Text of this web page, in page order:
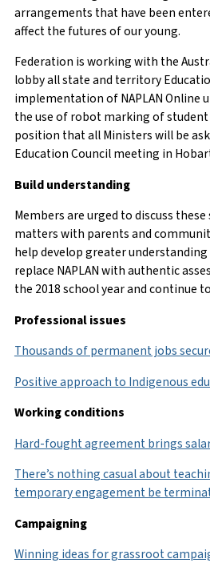
arrangements that have been
affect the futures of our young.
Federation is working with the
lobby all state and territory
implementation of NAPLAN Online
the use of robot marking of
position that all Ministers will be
Education Council meeting in
Build understanding
Members are urged to discuss
matters with parents and
help develop greater
replace NAPLAN with authentic
the 2018 school year and continue
Professional issues
Thousands of permanent jobs
Positive approach to Indigenous
Working conditions
Hard-fought agreement brings
There’s nothing casual about
temporary engagement be
Campaigning
Winning ideas for grassroot